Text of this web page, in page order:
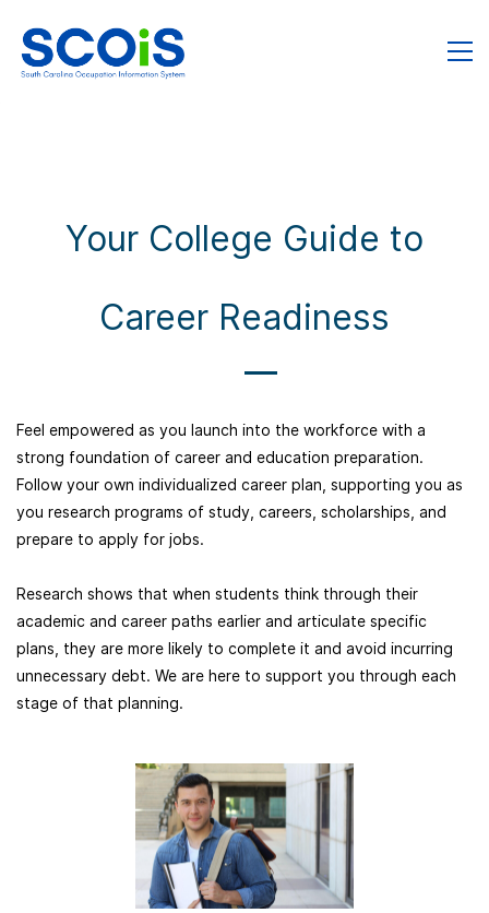
Your College Guide to
Career Readiness
Feel empowered as you launch into the workforce with a
strong foundation of career and education preparation.
Follow your own individualized career plan, supporting you as
you research programs of study, careers, scholarships, and
prepare to apply for jobs.
Research shows that when students think through their
academic and career paths earlier and articulate specific
plans, they are more likely to complete it and avoid incurring
unnecessary debt. We are here to support you through each
stage of that planning.